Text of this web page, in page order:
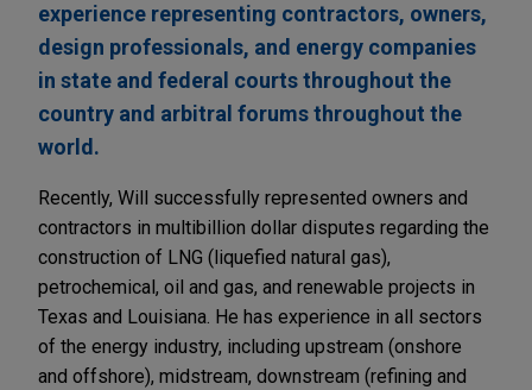
experience representing contractors, owners,
design professionals, and energy companies
in state and federal courts throughout the
country and arbitral forums throughout the
world.
Recently, Will successfully represented owners and
contractors in multibillion dollar disputes regarding the
construction of LNG (liquefied natural gas),
petrochemical, oil and gas, and renewable projects in
Texas and Louisiana. He has experience in all sectors
of the energy industry, including upstream (onshore
and offshore), midstream, downstream (refining and